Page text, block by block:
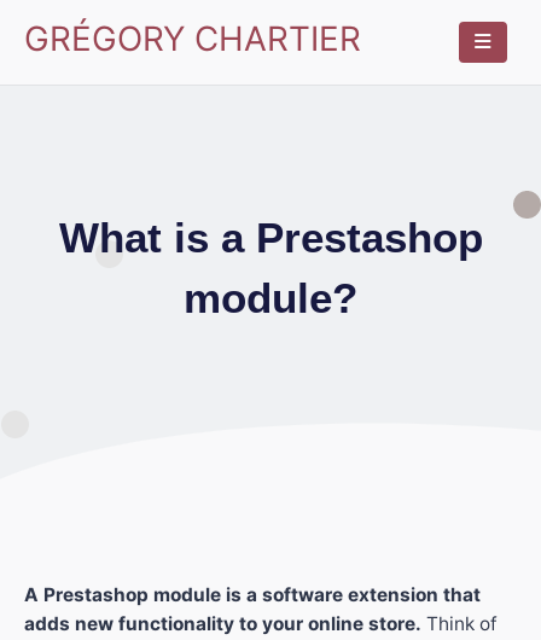
GRÉGORY CHARTIER
What is a Prestashop
module?
A Prestashop module is a software extension that
adds new functionality to your online store. Think of